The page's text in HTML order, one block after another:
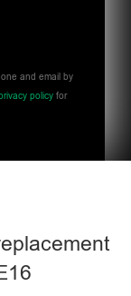
and email by
policy for